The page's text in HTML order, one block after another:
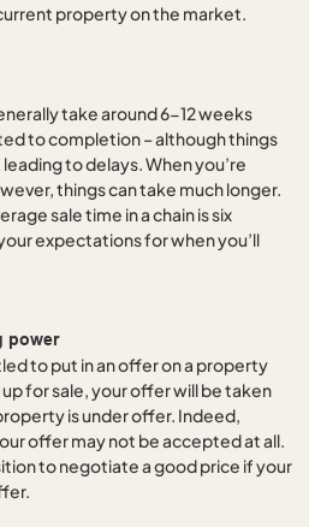
property on the market.
take around 6-12 weeks
to completion – although things
to delays. When you’re
things can take much longer.
sale time in a chain is six
expectations for when you’ll
power
to put in an offer on a property
for sale, your offer will be taken
is under offer. Indeed,
offer may not be accepted at all.
to negotiate a good price if your